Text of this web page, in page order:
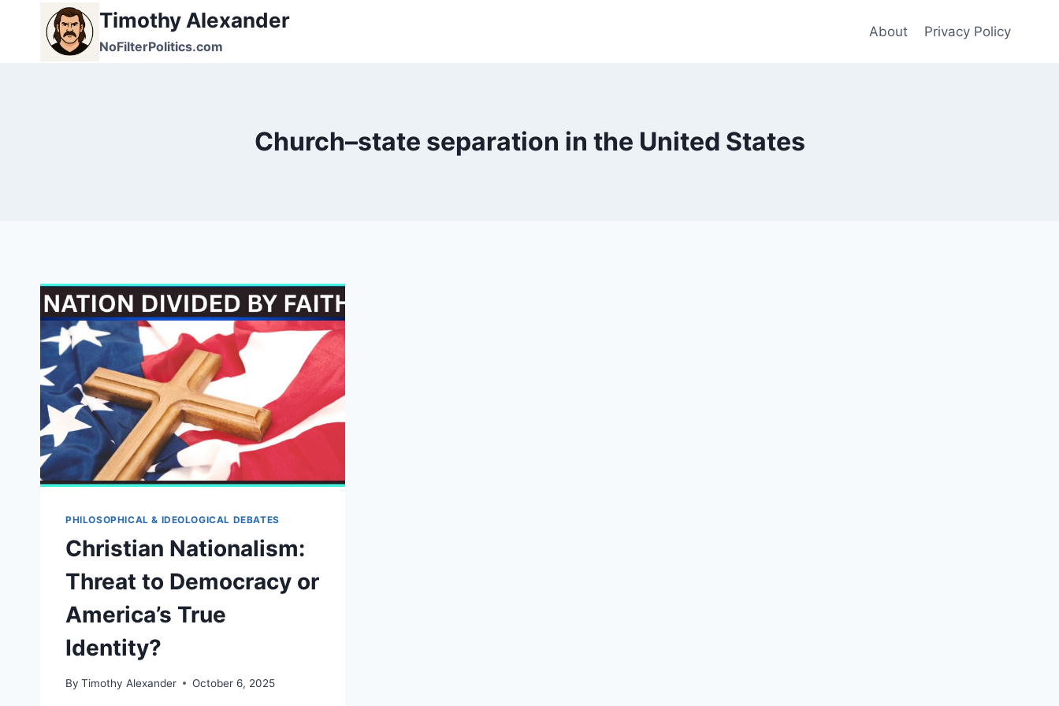
Timothy Alexander
NoFilterPolitics.com
About Privacy Policy
Church–state separation in the United States
PHILOSOPHICAL & IDEOLOGICAL DEBATES
Christian Nationalism:
Threat to Democracy or
America’s True
Identity?
By Timothy Alexander October 6, 2025